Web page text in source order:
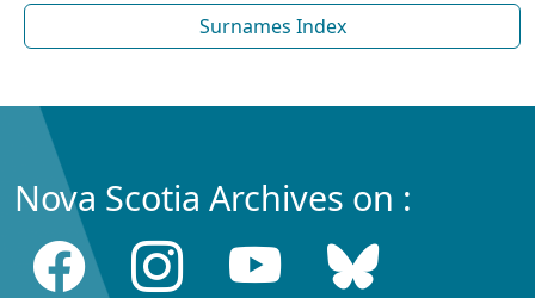
Surnames Index
Nova Scotia Archives on :